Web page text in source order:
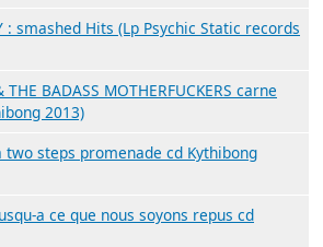
: smashed Hits (Lp Psychic Static records
THE BADASS MOTHERFUCKERS carne
2013)
two steps promenade cd Kythibong
a ce que nous soyons repus cd